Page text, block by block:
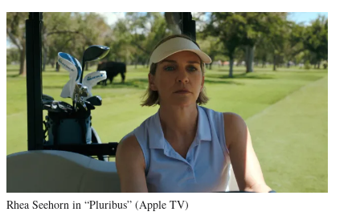
Rhea Seehorn in “Pluribus” (Apple TV)